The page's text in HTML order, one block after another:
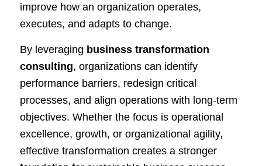
improve how an organization operates,
executes, and adapts to change.
By leveraging business transformation
consulting, organizations can identify
performance barriers, redesign critical
processes, and align operations with long-term
objectives. Whether the focus is operational
excellence, growth, or organizational agility,
effective transformation creates a stronger